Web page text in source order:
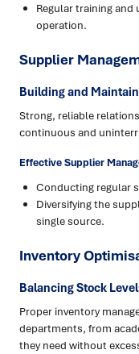
Regular training
operation.
Supplier
Building and
Strong, reliable
continuous and
Effective Supplier
Conducting regular
Diversifying the
single source.
Inventory
Balancing Stock
Proper inventory
departments, from
they need without